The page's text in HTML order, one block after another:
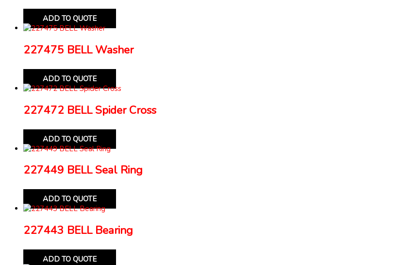
ADD TO QUOTE
227475 BELL Washer
ADD TO QUOTE
227472 BELL Spider Cross
ADD TO QUOTE
227449 BELL Seal Ring
ADD TO QUOTE
227443 BELL Bearing
ADD TO QUOTE